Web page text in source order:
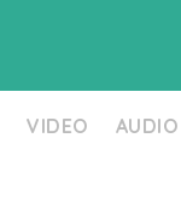
VIDEO AUDIO